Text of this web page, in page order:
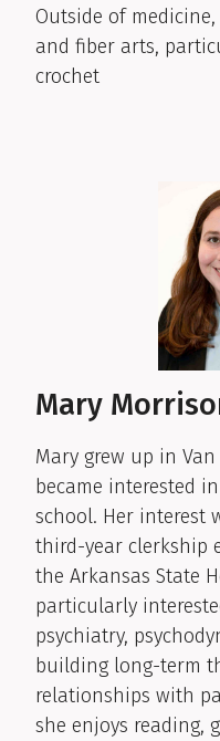
Outside of
and fiber arts,
crochet
Mary
Mary grew up in
became interested
school. Her interest
third-year clerkship
the Arkansas State
particularly
psychiatry,
building long-term
relationships with
she enjoys reading,